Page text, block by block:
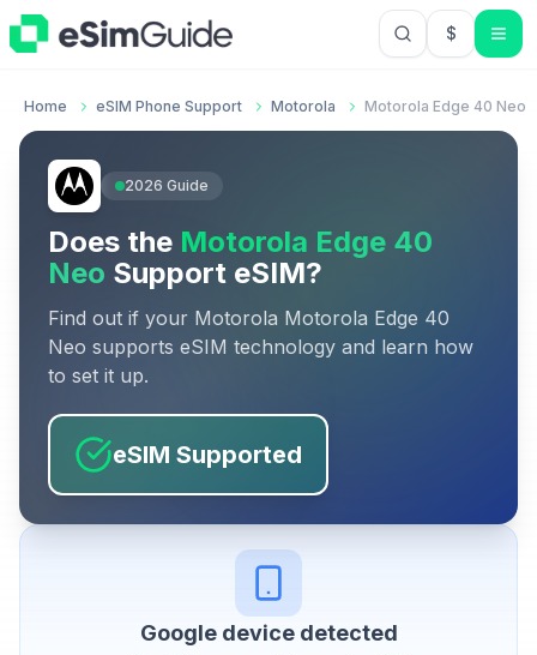
$USD US
Home eSIM Phone Support Motorola Motorola Edge 40 Neo
2026 Guide
Does the Motorola Edge 40
Neo Support eSIM?
Find out if your Motorola Motorola Edge 40
Neo supports eSIM technology and learn how
to set it up.
eSIM Supported
Googledevice detected